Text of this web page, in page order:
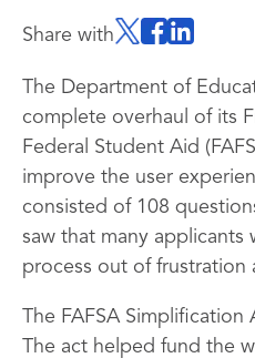
Share with
The Department of
complete overhaul of its
Federal Student Aid
improve the user
consisted of 108
saw that many applicants
process out of frustration
The FAFSA Simplification
The act helped fund the